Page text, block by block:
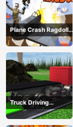
Plane Crash Ragdoll
Simulator
Truck Driving
Construction
Transport